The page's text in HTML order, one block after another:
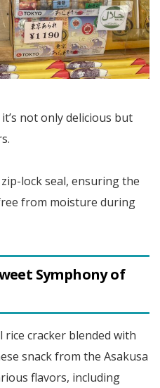
not only delicious but
lock seal, ensuring the
from moisture during
Symphony of
cracker blended with
snack from the Asakusa
flavors, including